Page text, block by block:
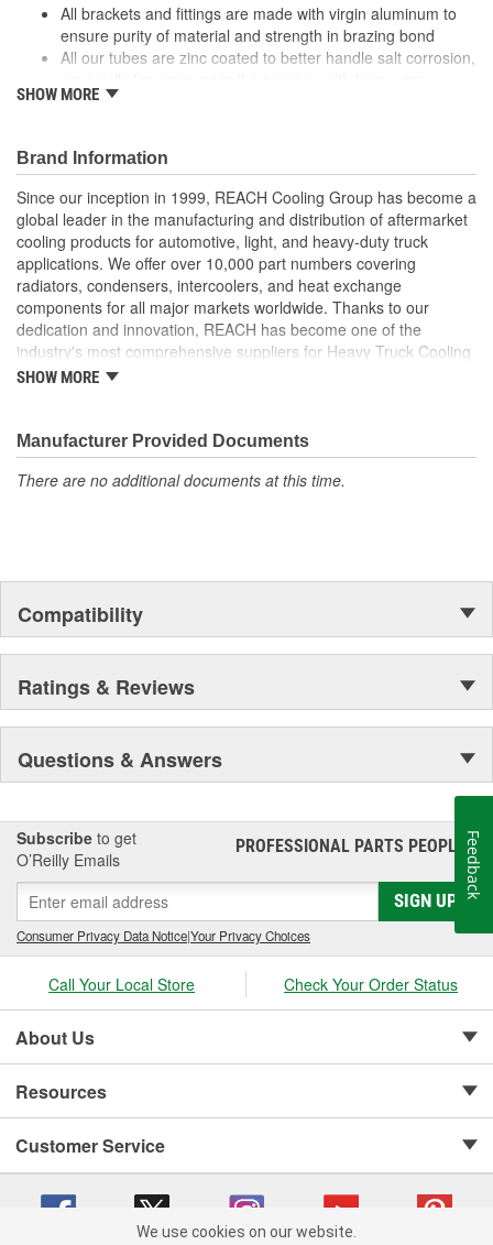
All brackets and fittings are made with virgin aluminum to
ensure purity of material and strength in brazing bond
All our tubes are zinc coated to better handle salt corrosion,
Our condensers are designed and manufactured with OE
ensure that our condensers have the best quality and
reliability
Our condensers feature a parallel flow design to increase
cooling efficiency
Our fin edges are folded for increased stability and heat
disbursement properties
Our tubes feature a 5mm fin height which allows for a
greater cooling surface
Tube-and-fin configuration strictly follows OE design to
pressure drop
SHOW MORE
Brand Information
Since our inception in 1999, REACH Cooling Group has become a
global leader in the manufacturing and distribution of aftermarket
cooling products for automotive, light, and heavy-duty truck
applications. We offer over 10,000 part numbers covering
radiators, condensers, intercoolers, and heat exchange
components for all major markets worldwide. Thanks to our
dedication and innovation, REACH has become one of the
industry's most comprehensive suppliers for Heavy Truck Cooling
Products, with a strong distribution network both domestically and
SHOW MORE
Manufacturer Provided Documents
There are no additional documents at this time.
Compatibility
Ratings & Reviews
Questions & Answers
Subscribe to get
O’Reilly Emails
PROFESSIONAL PARTS PEOPLE®
SIGN UP
Consumer Privacy Data Notice|Your Privacy Choices
Call Your Local Store Check Your Order Status
About Us
Resources
Customer Service
We use cookies on our website.
Feedback